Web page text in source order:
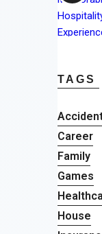
TAGS
Career
Family
Games
House